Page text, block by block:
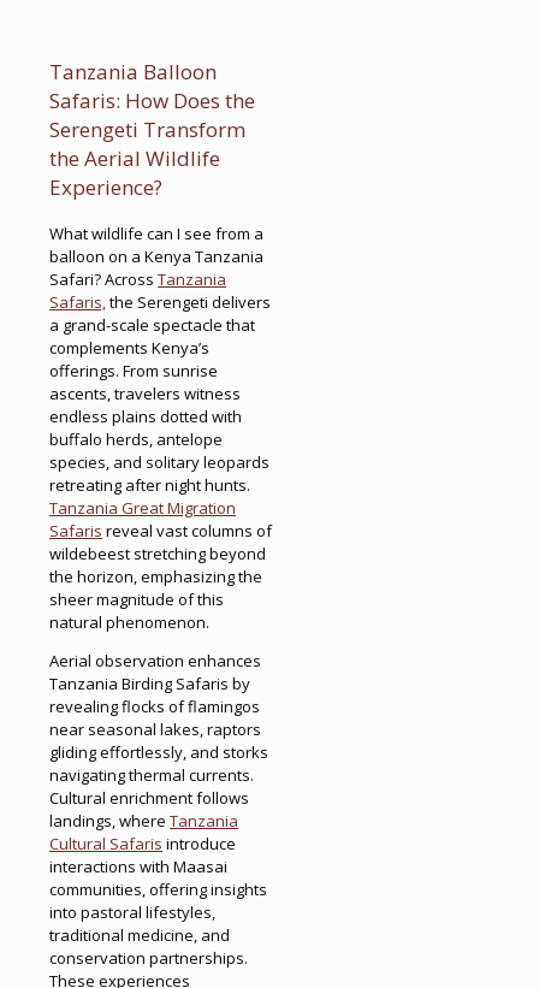
Tanzania Balloon
Safaris: How Does the
Serengeti Transform
the Aerial Wildlife
Experience?
What wildlife can I see from a
balloon on a Kenya Tanzania
Safari? Across Tanzania
Safaris,the Serengeti delivers
a grand-scale spectacle that
complements Kenya’s
offerings. From sunrise
ascents, travelers witness
endless plains dotted with
buffalo herds, antelope
species, and solitary leopards
retreating after night hunts.
Tanzania Great Migration
Safaris reveal vast columns of
wildebeest stretching beyond
the horizon, emphasizing the
sheer magnitude of this
natural phenomenon.
Aerial observation enhances
Tanzania Birding Safaris by
revealing flocks of flamingos
near seasonal lakes, raptors
gliding effortlessly, and storks
navigating thermal currents.
Cultural enrichment follows
landings, where Tanzania
Cultural Safaris introduce
interactions with Maasai
communities, offering insights
into pastoral lifestyles,
traditional medicine, and
conservation partnerships.
These experiences